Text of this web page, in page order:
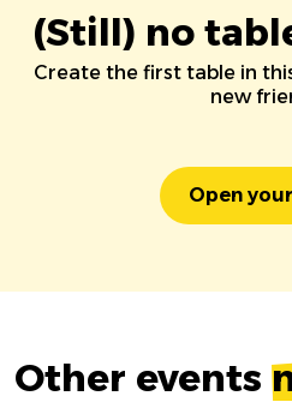
(Still) no
Create the first table in
new
Open
Other events